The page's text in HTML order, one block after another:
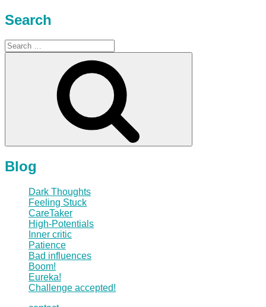
Search
Search
for:
Blog
Dark Thoughts
Feeling Stuck
CareTaker
High-Potentials
Inner critic
Patience
Bad influences
Boom!
Eureka!
Challenge accepted!